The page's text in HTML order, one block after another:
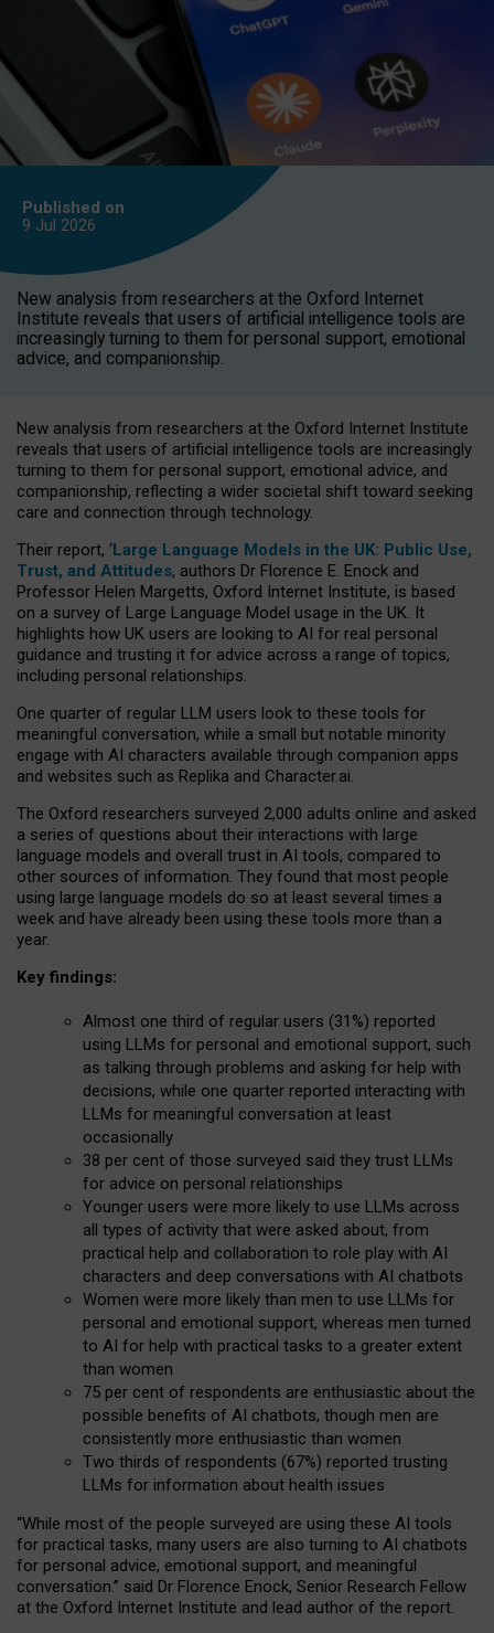
Published on
9 Jul 2026
New analysis from researchers at the Oxford Internet
Institute reveals that users of artificial intelligence tools are
increasingly turning to them for personal support, emotional
advice, and companionship.
New analysis from researchers at the Oxford Internet Institute
reveals that users of artificial intelligence tools are increasingly
turning to them for personal support, emotional advice, and
companionship, reflecting a wider societal shift toward seeking
care and connection through technology.
Their report, ‘Large Language Models in the UK: Public Use,
Trust, and Attitudes, authors Dr Florence E. Enock and
Professor Helen Margetts, Oxford Internet Institute, is based
on a survey of Large Language Model usage in the UK. It
highlights how UK users are looking to AI for real personal
guidance and trusting it for advice across a range of topics,
including personal relationships.
One quarter of regular LLM users look to these tools for
meaningful conversation, while a small but notable minority
engage with AI characters available through companion apps
and websites such as Replika and Character.ai.
The Oxford researchers surveyed 2,000 adults online and asked
a series of questions about their interactions with large
language models and overall trust in AI tools, compared to
other sources of information. They found that most people
using large language models do so at least several times a
week and have already been using these tools more than a
year.
Key findings:
Almost one third of regular users (31%) reported
using LLMs for personal and emotional support, such
as talking through problems and asking for help with
decisions, while one quarter reported interacting with
LLMs for meaningful conversation at least
occasionally
38 per cent of those surveyed said they trust LLMs
for advice on personal relationships
Younger users were more likely to use LLMs across
all types of activity that were asked about, from
practical help and collaboration to role play with AI
characters and deep conversations with AI chatbots
Women were more likely than men to use LLMs for
personal and emotional support, whereas men turned
to AI for help with practical tasks to a greater extent
than women
75 per cent of respondents are enthusiastic about the
possible benefits of AI chatbots, though men are
consistently more enthusiastic than women
Two thirds of respondents (67%) reported trusting
LLMs for information about health issues
“While most of the people surveyed are using these AI tools
for practical tasks, many users are also turning to AI chatbots
for personal advice, emotional support, and meaningful
conversation.” said Dr Florence Enock, Senior Research Fellow
at the Oxford Internet Institute and lead author of the report.